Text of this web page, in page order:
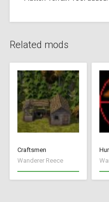
Related mods
Craftsmen
Wanderer Reece